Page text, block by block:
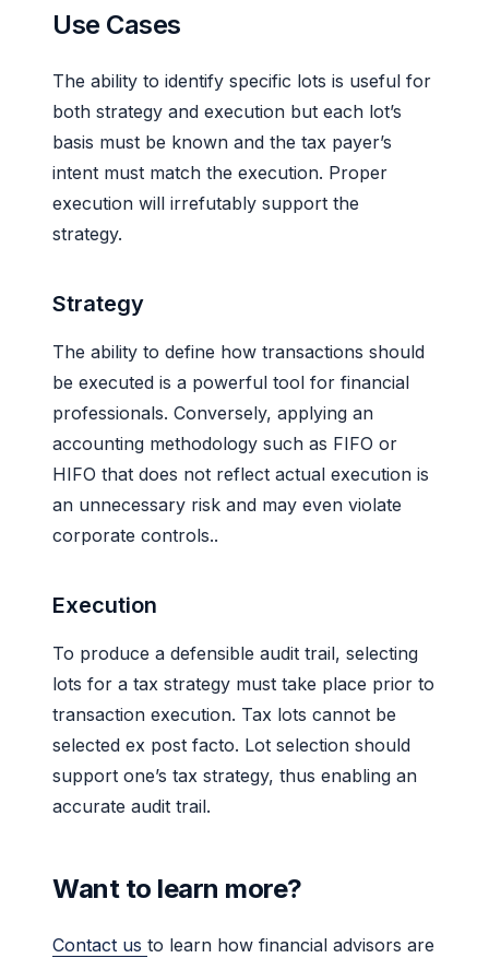
Use Cases
The ability to identify specific lots is useful for
both strategy and execution but each lot’s
basis must be known and the tax payer’s
intent must match the execution. Proper
execution will irrefutably support the
strategy.
Strategy
The ability to define how transactions should
be executed is a powerful tool for financial
professionals. Conversely, applying an
accounting methodology such as FIFO or
HIFO that does not reflect actual execution is
an unnecessary risk and may even violate
corporate controls..
Execution
To produce a defensible audit trail, selecting
lots for a tax strategy must take place prior to
transaction execution. Tax lots cannot be
selected ex post facto. Lot selection should
support one’s tax strategy, thus enabling an
accurate audit trail.
Want to learn more?
Contact us to learn how financial advisors are